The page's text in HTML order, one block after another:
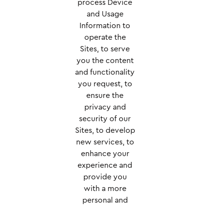
process Device
and Usage
Information to
operate the
Sites, to serve
you the content
and functionality
you request, to
ensure the
privacy and
security of our
Sites, to develop
new services, to
enhance your
experience and
provide you
with a more
personal and